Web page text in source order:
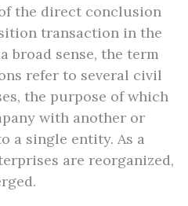
the direct conclusion
transaction in the
broad sense, the term
refer to several civil
the purpose of which
with another or
a single entity. As a
are reorganized,